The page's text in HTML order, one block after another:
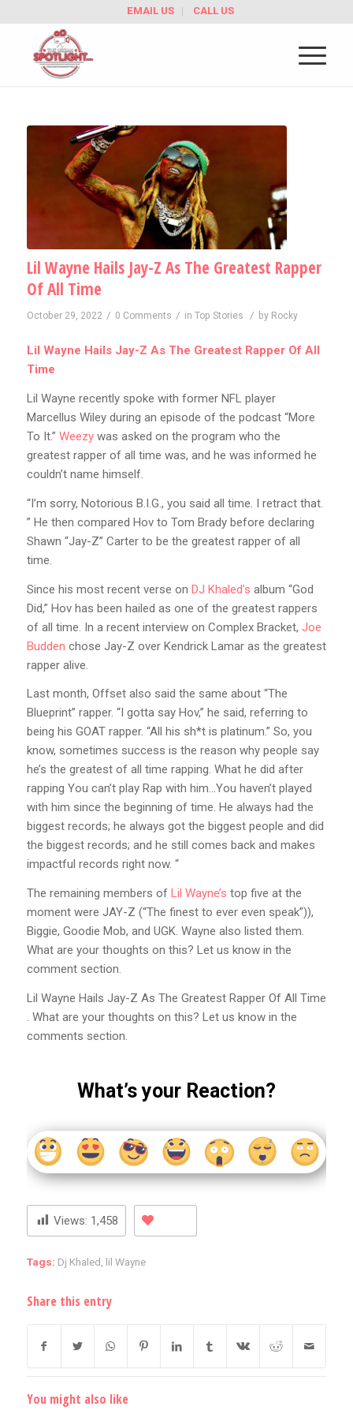
EMAIL US CALL US
Lil Wayne Hails Jay-Z As The Greatest Rapper
Of All Time
October 29, 2022 / 0 Comments / in Top Stories / by Rocky
Lil Wayne Hails Jay-Z As The Greatest Rapper Of All
Time
Lil Wayne recently spoke with former NFL player
Marcellus Wiley during an episode of the podcast “More
To It.” Weezywas asked on the program who the
greatest rapper of all time was, and he was informed he
couldn’t name himself.
“I’m sorry, Notorious B.I.G., you said all time. I retract that.
” He then compared Hov to Tom Brady before declaring
Shawn “Jay-Z” Carter to be the greatest rapper of all
time.
Since his most recent verse on DJ Khaled’s album “God
Did,” Hov has been hailed as one of the greatest rappers
of all time. In a recent interview on Complex Bracket, Joe
Budden chose Jay-Z over Kendrick Lamar as the greatest
rapper alive.
Last month, Offset also said the same about “The
Blueprint” rapper. “I gotta say Hov,” he said, referring to
being his GOAT rapper. “All his sh*t is platinum.” So, you
know, sometimes success is the reason why people say
he’s the greatest of all time rapping. What he did after
rapping You can’t play Rap with him…You haven’t played
with him since the beginning of time. He always had the
biggest records; he always got the biggest people and did
the biggest records; and he still comes back and makes
impactful records right now. “
The remaining members of Lil Wayne’s top five at the
moment were JAY-Z (“The finest to ever even speak”)),
Biggie, Goodie Mob, and UGK. Wayne also listed them.
What are your thoughts on this? Let us know in the
comment section.
Lil Wayne Hails Jay-Z As The Greatest Rapper Of All Time
. What are your thoughts on this? Let us know in the
comments section.
What’s your Reaction?
Views: 1,458
Tags: Dj Khaled lil Wayne
Share this entry
You might also like